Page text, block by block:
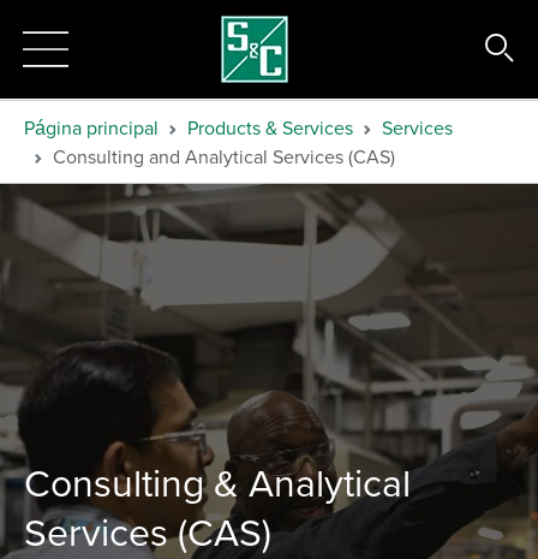
Página principal Products & Services
Services
Consulting and Analytical Services (CAS)
Consulting & Analytical
Services (CAS)